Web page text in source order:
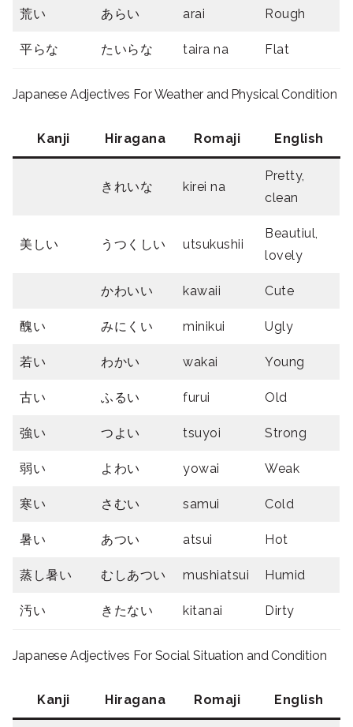
荒い あらい arai Rough
平らな たいらな taira na Flat
Japanese Adjectives For Weather and Physical Condition
Kanji Hiragana Romaji English
きれいな kirei na
Pretty,
clean
美しい うつくしい utsukushii
Beautiul,
lovely
かわいい kawaii Cute
醜い みにくい minikui Ugly
若い わかい wakai Young
古い ふるい furui Old
強い つよい tsuyoi Strong
弱い よわい yowai Weak
寒い さむい samui Cold
暑い あつい atsui Hot
蒸し暑い むしあつい mushiatsui Humid
汚い きたない kitanai Dirty
Japanese Adjectives For Social Situation and Condition
Kanji Hiragana Romaji English